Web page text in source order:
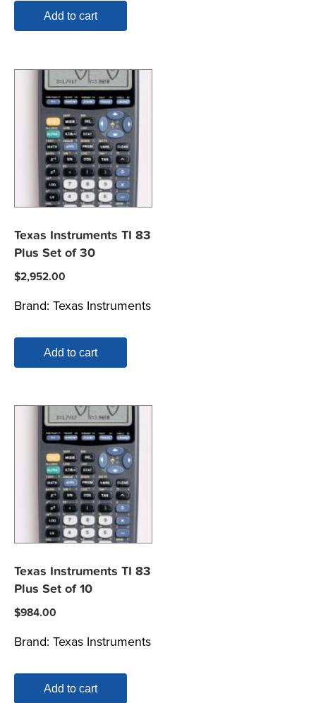
Add to cart
Texas Instruments TI 83
Plus Set of 30
$2,952.00
Brand: Texas Instruments
Add to cart
Texas Instruments TI 83
Plus Set of 10
$984.00
Brand: Texas Instruments
Add to cart